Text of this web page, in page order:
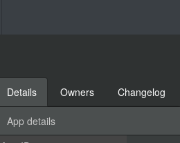
Details Owners Changelog
App details